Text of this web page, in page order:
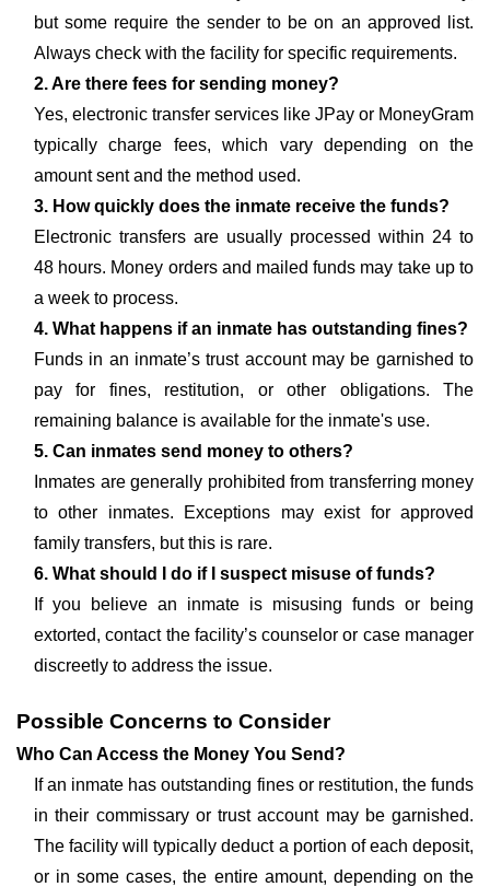
but some require the sender to be on an approved list.
Always check with the facility for specific requirements.
2. Are there fees for sending money?
Yes, electronic transfer services like JPay or MoneyGram
typically charge fees, which vary depending on the
amount sent and the method used.
3. How quickly does the inmate receive the funds?
Electronic transfers are usually processed within 24 to
48 hours. Money orders and mailed funds may take up to
a week to process.
4. What happens if an inmate has outstanding fines?
Funds in an inmate’s trust account may be garnished to
pay for fines, restitution, or other obligations. The
remaining balance is available for the inmate's use.
5. Can inmates send money to others?
Inmates are generally prohibited from transferring money
to other inmates. Exceptions may exist for approved
family transfers, but this is rare.
6. What should I do if I suspect misuse of funds?
If you believe an inmate is misusing funds or being
extorted, contact the facility’s counselor or case manager
discreetly to address the issue.
Possible Concerns to Consider
Who Can Access the Money You Send?
If an inmate has outstanding fines or restitution, the funds
in their commissary or trust account may be garnished.
The facility will typically deduct a portion of each deposit,
or in some cases, the entire amount, depending on the